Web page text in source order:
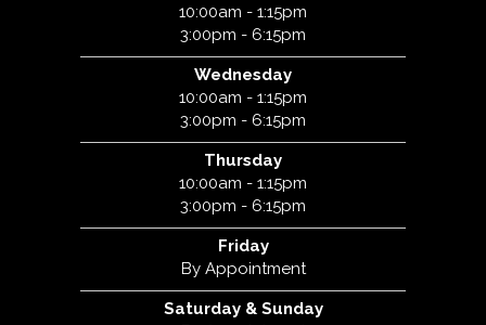
10:00am - 1:15pm
3:00pm - 6:15pm
Wednesday
10:00am - 1:15pm
3:00pm - 6:15pm
Thursday
10:00am - 1:15pm
3:00pm - 6:15pm
Friday
By Appointment
Saturday & Sunday